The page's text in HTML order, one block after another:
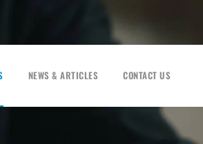
NEWS & ARTICLES CONTACT US